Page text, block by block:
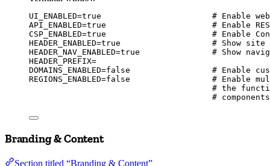
UI_ENABLED=true
# Enable
API_ENABLED=true
# Enable
CSP_ENABLED=true
# Enable
HEADER_ENABLED=true
# Show site
HEADER_NAV_ENABLED=true
# Show
HEADER_PREFIX=
DOMAINS_ENABLED=false
# Enable
REGIONS_ENABLED=false
# Enable
# the
#
Branding & Content
Section titled “Branding & Content”